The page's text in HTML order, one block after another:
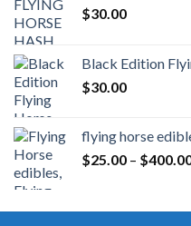
$30.00
Black Edition
$30.00
flying horse
$25.00 – $